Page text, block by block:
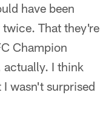
have been
That they're
Champion
actually. I think
wasn't surprised